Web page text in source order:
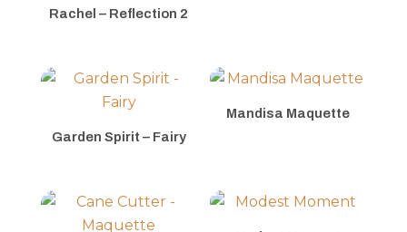
Rachel – Reflection 2
Garden Spirit – Fairy
Mandisa Maquette